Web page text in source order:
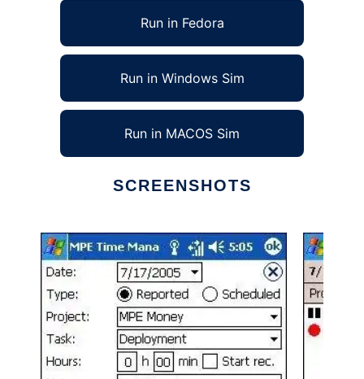
Run in Fedora
Run in Windows Sim
Run in MACOS Sim
SCREENSHOTS
Ad